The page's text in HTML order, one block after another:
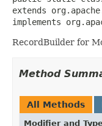
extends
implements
RecordBuilder for
Method
All Methods
Modifier and